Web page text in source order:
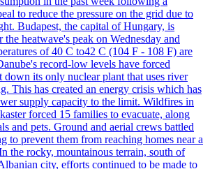
to reduce the pressure on the grid due to
Budapest, the capital of Hungary, is
heatwave's peak on Wednesday and
of 40 C to42 C (104 F - 108 F) are
record-low levels have forced
down its only nuclear plant that uses river
This has created an energy crisis which has
supply capacity to the limit. Wildfires in
forced 15 families to evacuate, along
and pets. Ground and aerial crews battled
to prevent them from reaching homes near a
the rocky, mountainous terrain, south of
city, efforts continued to be made to